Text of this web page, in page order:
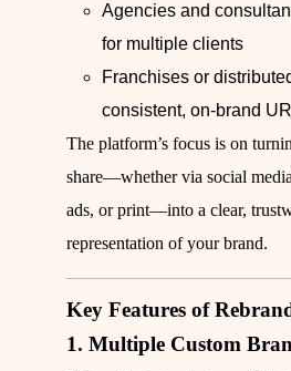
Agencies and
for multiple clients
Franchises or
consistent, on‑brand
The platform’s focus is on
share—whether via social
ads, or print—into a clear,
representation of your brand.
Key Features of
1. Multiple Custom